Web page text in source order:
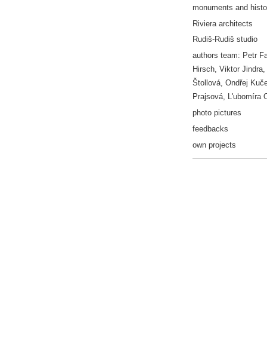
monuments and
Riviera architects
Rudiš-Rudiš studio
authors team: Petr
Hirsch, Viktor Jindra,
Štollová, Ondřej
Prajsová, L'ubomíra
photo pictures
feedbacks
own projects